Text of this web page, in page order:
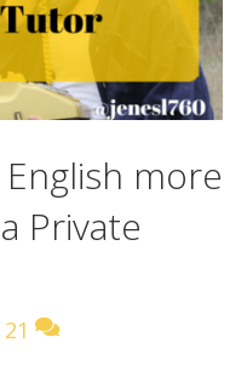
more
Private
21